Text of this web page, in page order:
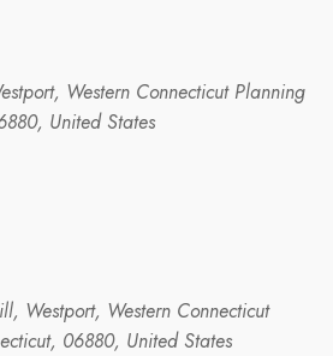
Western Connecticut Planning
United States
Westport, Western Connecticut
06880, United States